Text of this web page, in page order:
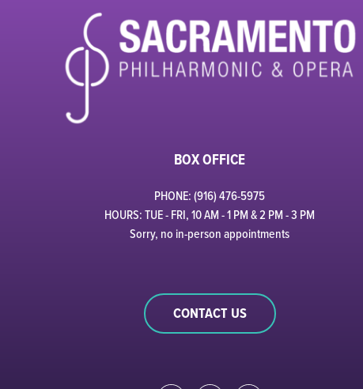
BOX OFFICE
PHONE: (916) 476-5975
HOURS: TUE - FRI, 10 AM - 1 PM & 2 PM - 3 PM
Sorry, no in-person appointments
CONTACT US